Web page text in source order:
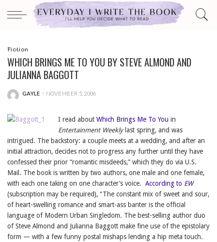
Fiction
WHICH BRINGS ME TO YOU BY STEVE ALMOND AND
JULIANNA BAGGOTT
POSTED
GAYLE NOVEMBER 5, 2006
I read about Which Brings Me To You in
Entertainment Weekly last spring, and was
intrigued. The backstory: a couple meets at a wedding, and after an
initial attraction, decides not to progress any further until they have
confessed their prior “romantic misdeeds,” which they do via U.S.
Mail. The book is written by two authors, one male and one female,
with each one taking on one character’s voice. According to EW
(subscription may be required), “The constant mix of sweet and sour,
of heart-swelling romance and smart-ass banter is the official
language of Modern Urban Singledom. The best-selling author duo
of Steve Almond and Julianna Baggott make fine use of the epistolary
form — with a few funny postal mishaps lending a hip meta touch.